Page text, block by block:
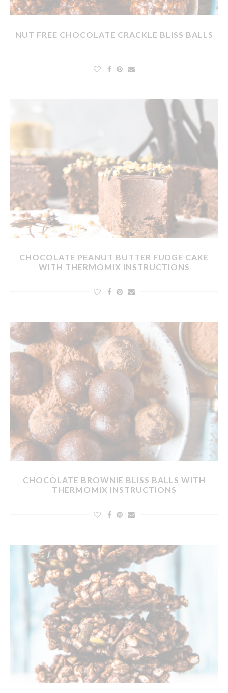
NUT FREE CHOCOLATE CRACKLE BLISS BALLS
CHOCOLATE PEANUT BUTTER FUDGE CAKE
WITH THERMOMIX INSTRUCTIONS
CHOCOLATE BROWNIE BLISS BALLS WITH
THERMOMIX INSTRUCTIONS